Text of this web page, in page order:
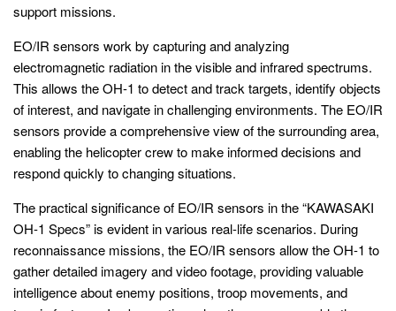
support missions.
EO/IR sensors work by capturing and analyzing
electromagnetic radiation in the visible and infrared spectrums.
This allows the OH-1 to detect and track targets, identify objects
of interest, and navigate in challenging environments. The EO/IR
sensors provide a comprehensive view of the surrounding area,
enabling the helicopter crew to make informed decisions and
respond quickly to changing situations.
The practical significance of EO/IR sensors in the “KAWASAKI
OH-1 Specs” is evident in various real-life scenarios. During
reconnaissance missions, the EO/IR sensors allow the OH-1 to
gather detailed imagery and video footage, providing valuable
intelligence about enemy positions, troop movements, and